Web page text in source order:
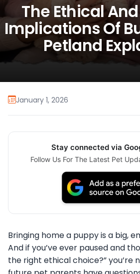
The Ethical
Implications Of
Petland
January 1, 2026
Stay connected via
Follow Us For The Latest Pet
Bringing home a puppy is a big,
And if you’ve ever paused and
the right ethical choice?” you’re